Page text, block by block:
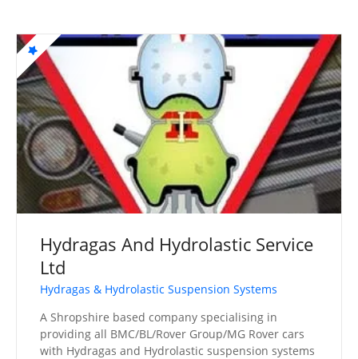
Hydragas And Hydrolastic Service
Ltd
Hydragas & Hydrolastic Suspension Systems
A Shropshire based company specialising in
providing all BMC/BL/Rover Group/MG Rover cars
with Hydragas and Hydrolastic suspension systems